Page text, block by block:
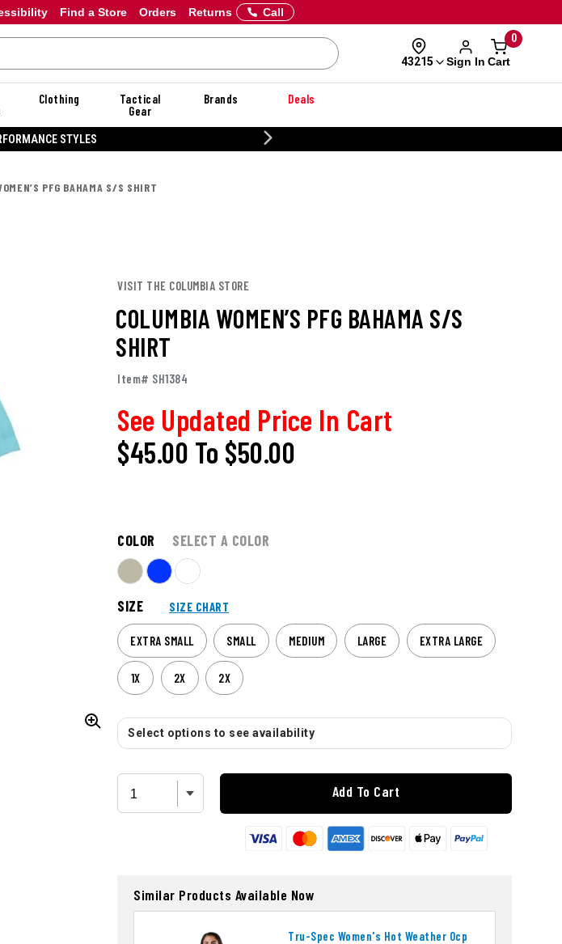
Orders Returns
Find a Store Call
43215 Sign In
0
Cart
Clothing
Tactical
Gear
Brands Deals
STYLES
PFG BAHAMA S/S SHIRT
VISIT THE COLUMBIA STORE
COLUMBIA WOMEN’S PFG BAHAMA S/S
SHIRT
Item# SH1384
See Updated Price In Cart
$45.00 To $50.00
COLOR SELECT A COLOR
SIZE SIZE CHART
EXTRA SMALL SMALL MEDIUM LARGE EXTRA LARGE
1X 2X 2X
Select options to see availability
Add To Cart
Similar Products Available Now
Tru-Spec Women's Hot Weather Ocp